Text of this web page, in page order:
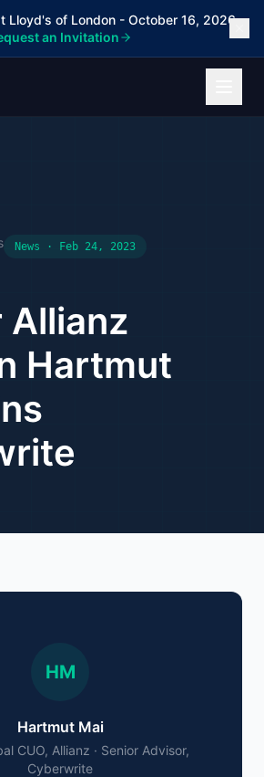
Lloyd's of London - October 16, 2026 -
an Invitation
News · Feb 24, 2023
Allianz
Hartmut
HM
Hartmut Mai
CUO, Allianz · Senior Advisor,
Cyberwrite